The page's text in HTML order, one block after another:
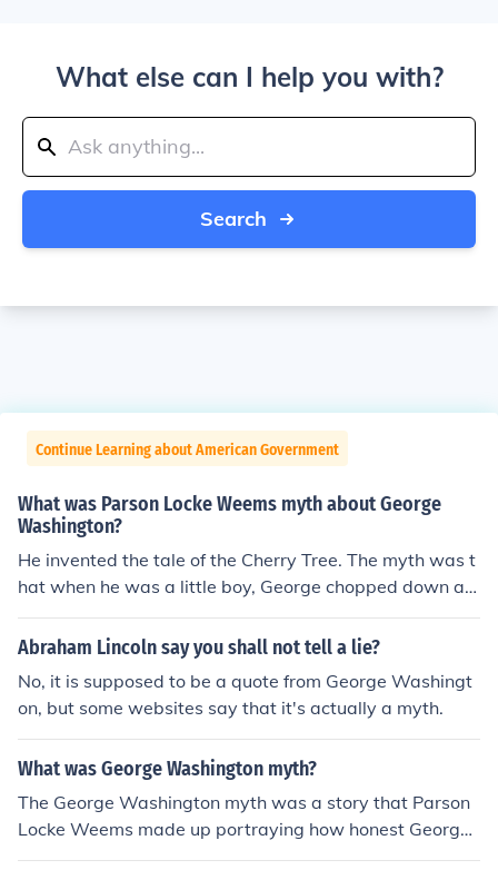
What else can I help you with?
Search
Continue Learning about American Government
What was Parson Locke Weems myth about George
Washington?
He invented the tale of the Cherry Tree. The myth was t
hat when he was a little boy, George chopped down a c
herry tree. When his father asked about it, George repli
ed, "I cannot tell a lie," and admitted his act. This was u
as scrupulously honest.
Abraham Lincoln say you shall not tell a lie?
No, it is supposed to be a quote from George Washingt
on, but some websites say that it's actually a myth.
What was George Washington myth?
The George Washington myth was a story that Parson
Locke Weems made up portraying how honest George
Washington was. The story involved George chopping